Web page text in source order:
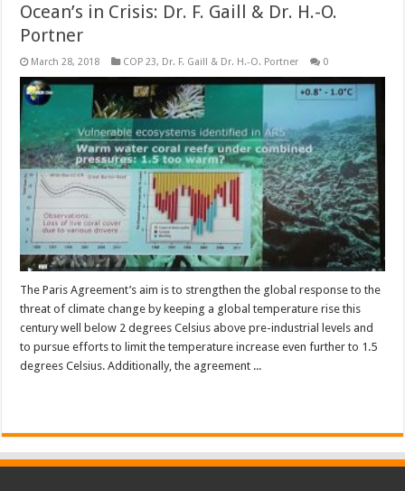
Ocean’s in Crisis: Dr. F. Gaill & Dr. H.-O.
Portner
March 28, 2018 COP 23, Dr. F. Gaill & Dr. H.-O. Portner 0
The Paris Agreement’s aim is to strengthen the global response to the
threat of climate change by keeping a global temperature rise this
century well below 2 degrees Celsius above pre-industrial levels and
to pursue efforts to limit the temperature increase even further to 1.5
degrees Celsius. Additionally, the agreement ...